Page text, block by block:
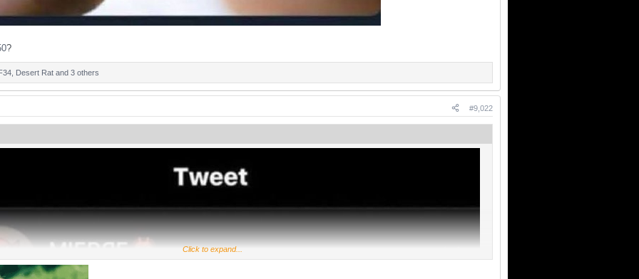
?
Desert Rat and 3 others
#9,022
Click to expand...